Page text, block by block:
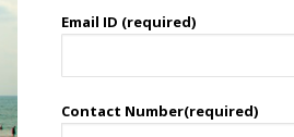
Email ID (required)
Contact Number(required)